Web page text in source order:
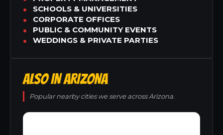
SCHOOLS & UNIVERSITIES
CORPORATE OFFICES
PUBLIC & COMMUNITY EVENTS
WEDDINGS & PRIVATE PARTIES
ALSO IN ARIZONA
Popular nearby cities we serve across Arizona.